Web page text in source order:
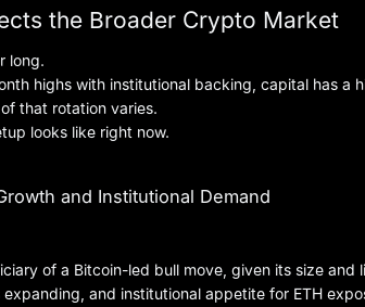
the Broader Crypto Market
long.
highs with institutional backing, capital has
that rotation varies.
looks like right now.
and Institutional Demand
of a Bitcoin-led bull move, given its size and
and institutional appetite for ETH